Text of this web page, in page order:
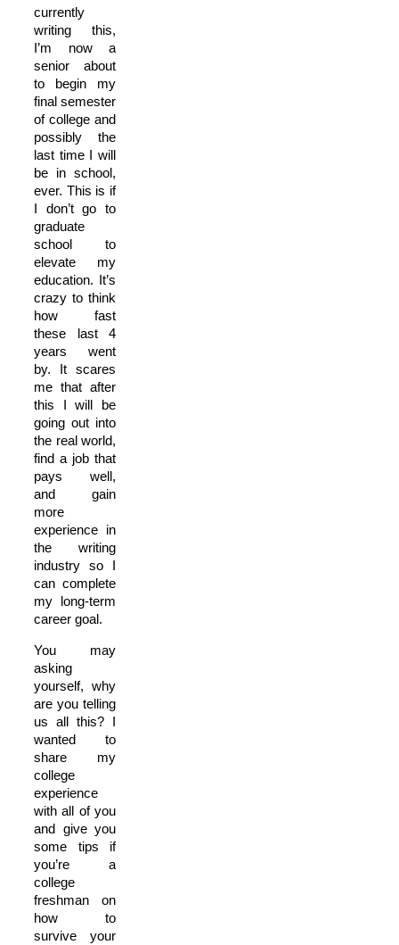
currently
writing this,
I’m now a
senior about
to begin my
final semester
of college and
possibly the
last time I will
be in school,
ever. This is if
I don’t go to
graduate
school to
elevate my
education. It’s
crazy to think
how fast
these last 4
years went
by. It scares
me that after
this I will be
going out into
the real world,
find a job that
pays well,
and gain
more
experience in
the writing
industry so I
can complete
my long-term
career goal.
You may
asking
yourself, why
are you telling
us all this? I
wanted to
share my
college
experience
with all of you
and give you
some tips if
you’re a
college
freshman on
how to
survive your